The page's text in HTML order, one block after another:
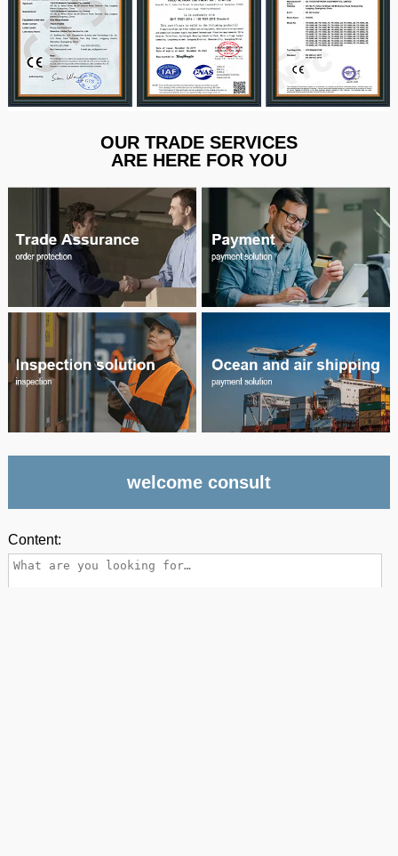
OUR TRADE SERVICES
ARE HERE FOR YOU